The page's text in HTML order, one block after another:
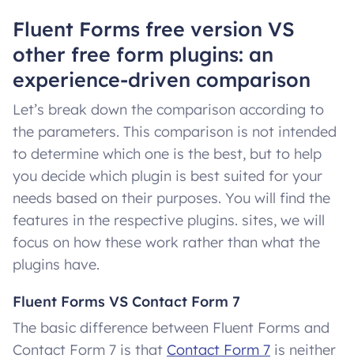
Fluent Forms free version VS
other free form plugins: an
experience-driven comparison
Let’s break down the comparison according to
the parameters. This comparison is not intended
to determine which one is the best, but to help
you decide which plugin is best suited for your
needs based on their purposes. You will find the
features in the respective plugins. sites, we will
focus on how these work rather than what the
plugins have.
Fluent Forms VS Contact Form 7
The basic difference between Fluent Forms and
Contact Form 7 is that Contact Form 7 is neither